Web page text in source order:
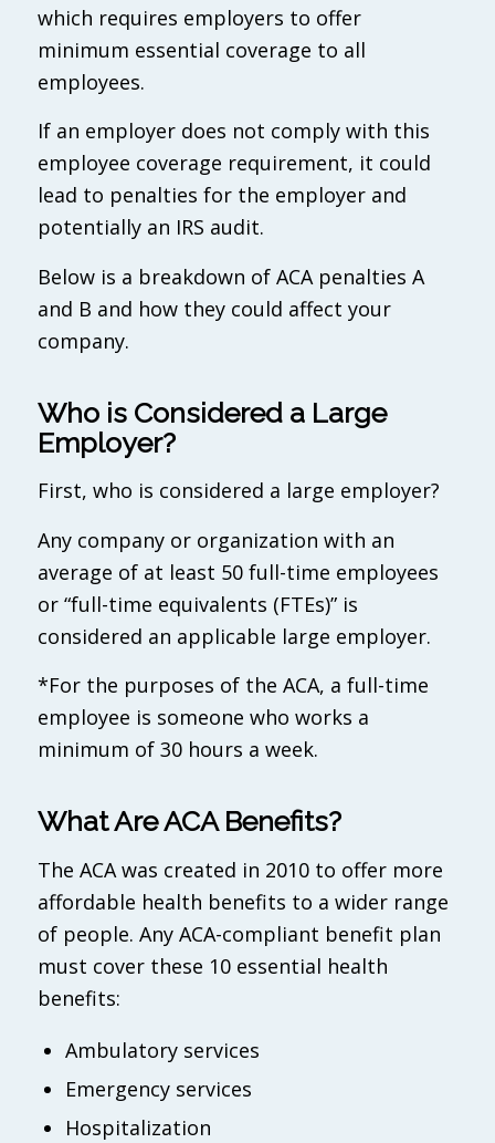
which requires employers to offer
minimum essential coverage to all
employees.
If an employer does not comply with this
employee coverage requirement, it could
lead to penalties for the employer and
potentially an IRS audit.
Below is a breakdown of ACA penalties A
and B and how they could affect your
company.
Who is Considered a Large
Employer?
First, who is considered a large employer?
Any company or organization with an
average of at least 50 full-time employees
or “full-time equivalents (FTEs)” is
considered an applicable large employer.
*For the purposes of the ACA, a full-time
employee is someone who works a
minimum of 30 hours a week.
What Are ACA Benefits?
The ACA was created in 2010 to offer more
affordable health benefits to a wider range
of people. Any ACA-compliant benefit plan
must cover these 10 essential health
benefits:
Ambulatory services
Emergency services
Hospitalization